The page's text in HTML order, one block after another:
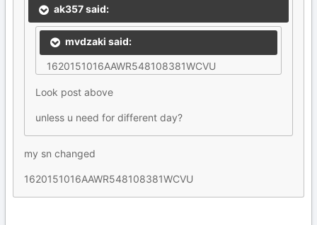
ak357 said:
mvdzaki said:
1620151016AAWR548108381WCVU
Look post above
unless u need for different day?
my sn changed
1620151016AAWR548108381WCVU